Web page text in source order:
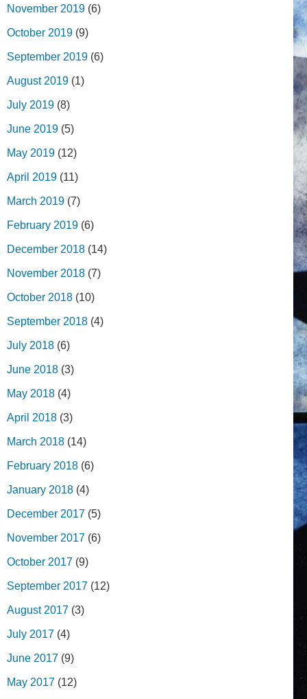
November 2019 (6)
October 2019 (9)
September 2019 (6)
August 2019 (1)
July 2019 (8)
June 2019 (5)
May 2019 (12)
April 2019 (11)
March 2019 (7)
February 2019 (6)
December 2018 (14)
November 2018 (7)
October 2018 (10)
September 2018 (4)
July 2018 (6)
June 2018 (3)
May 2018 (4)
April 2018 (3)
March 2018 (14)
February 2018 (6)
January 2018 (4)
December 2017 (5)
November 2017 (6)
October 2017 (9)
September 2017 (12)
August 2017 (3)
July 2017 (4)
June 2017 (9)
May 2017 (12)